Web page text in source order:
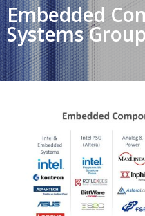
Embedded
Systems